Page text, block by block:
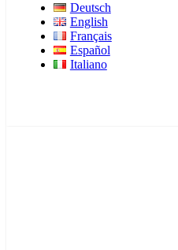
Deutsch
English
Français
Español
Italiano